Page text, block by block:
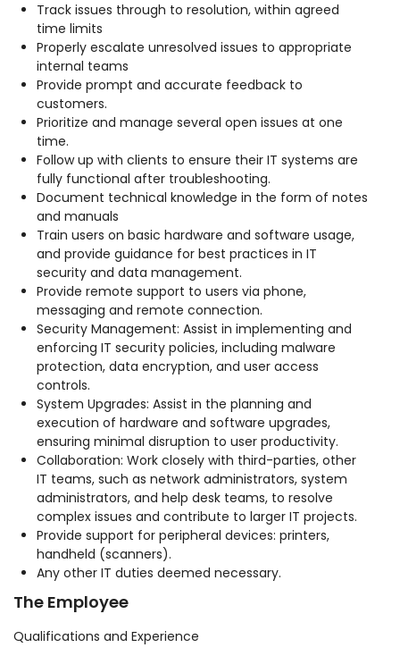
Track issues through to resolution, within agreed
time limits
Properly escalate unresolved issues to appropriate
internal teams
Provide prompt and accurate feedback to
customers.
Prioritize and manage several open issues at one
time.
Follow up with clients to ensure their IT systems are
fully functional after troubleshooting.
Document technical knowledge in the form of notes
and manuals
Train users on basic hardware and software usage,
and provide guidance for best practices in IT
security and data management.
Provide remote support to users via phone,
messaging and remote connection.
Security Management: Assist in implementing and
enforcing IT security policies, including malware
protection, data encryption, and user access
controls.
System Upgrades: Assist in the planning and
execution of hardware and software upgrades,
ensuring minimal disruption to user productivity.
Collaboration: Work closely with third-parties, other
IT teams, such as network administrators, system
administrators, and help desk teams, to resolve
complex issues and contribute to larger IT projects.
Provide support for peripheral devices: printers,
handheld (scanners).
Any other IT duties deemed necessary.
The Employee
Qualifications and Experience